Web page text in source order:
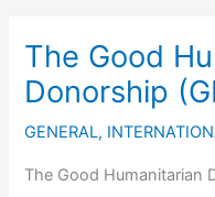
The Good
Donorship
GENERAL,
The Good Humanitarian